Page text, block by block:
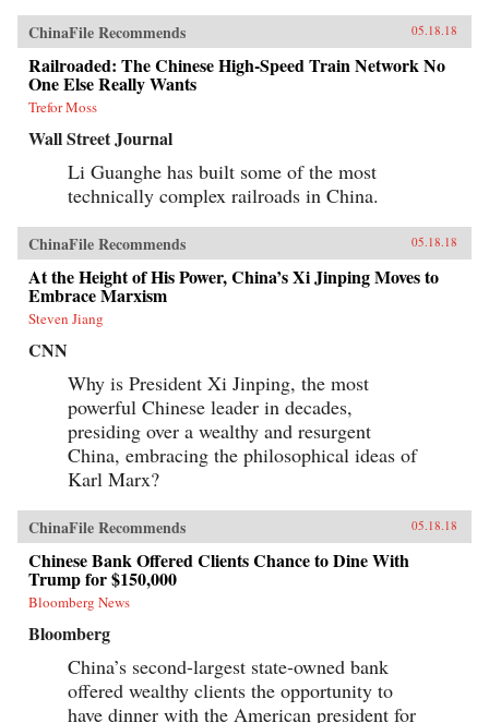
ChinaFile Recommends 05.18.18
Railroaded: The Chinese High-Speed Train Network No
One Else Really Wants
Trefor Moss
Wall Street Journal
Li Guanghe has built some of the most
technically complex railroads in China.
ChinaFile Recommends 05.18.18
At the Height of His Power, China’s Xi Jinping Moves to
Embrace Marxism
Steven Jiang
CNN
Why is President Xi Jinping, the most
powerful Chinese leader in decades,
presiding over a wealthy and resurgent
China, embracing the philosophical ideas of
Karl Marx?
ChinaFile Recommends 05.18.18
Chinese Bank Offered Clients Chance to Dine With
Trump for $150,000
Bloomberg News
Bloomberg
China’s second-largest state-owned bank
offered wealthy clients the opportunity to
have dinner with the American president for